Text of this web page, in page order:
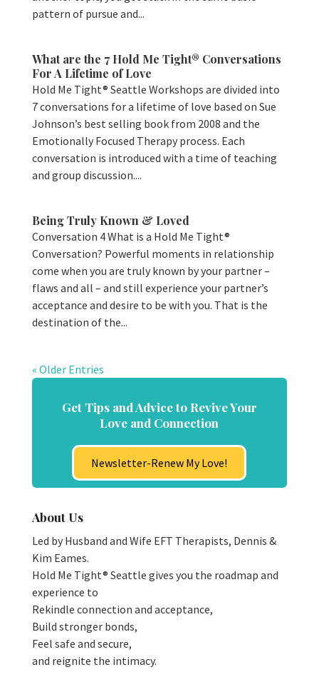
pattern of pursue and...
What are the 7 Hold Me Tight® Conversations
For A Lifetime of Love
Hold Me Tight® Seattle Workshops are divided into
7 conversations for a lifetime of love based on Sue
Johnson’s best selling book from 2008 and the
Emotionally Focused Therapy process. Each
conversation is introduced with a time of teaching
and group discussion....
Being Truly Known & Loved
Conversation 4 What is a Hold Me Tight®
Conversation? Powerful moments in relationship
come when you are truly known by your partner –
flaws and all – and still experience your partner’s
acceptance and desire to be with you. That is the
destination of the...
« Older Entries
Get Tips and Advice to Revive Your
Love and Connection
Newsletter-Renew My Love!
About Us
Led by Husband and Wife EFT Therapists, Dennis &
Kim Eames.
Hold Me Tight® Seattle gives you the roadmap and
experience to
Rekindle connection and acceptance,
Build stronger bonds,
Feel safe and secure,
and reignite the intimacy.